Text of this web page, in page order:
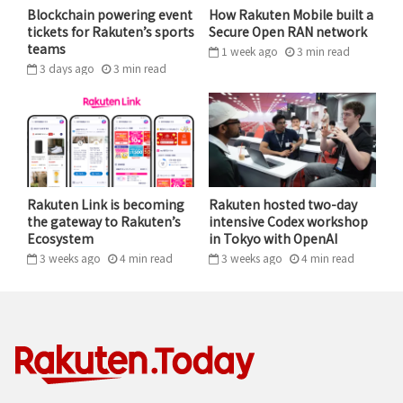
such as Rakuten Mobile are catching up fast.
“These businesses usually have hundreds, thousands
of FAQs, and users need to find the answers from
among those,” says Masayuki Chatani, who has led the
company’s AI strategy since the beginning of the
program. “By leveraging AI, we can provide users with
the responses they need quickly, 24 hours a day.”
The response so far has been encouraging. “Use of the
chatbots has been rapidly increasing,” Chatani says.
“The more these businesses grow, the more inquiries
AI in Rakuten: Only the beginning
In recent months, other services have been steadily
Blockchain powering event
tickets for Rakuten’s sports
teams
3 days ago 3 min read
How Rakuten Mobile built a
Secure Open RAN network
1 week ago 3 min read
Rakuten Link is becoming
the gateway to Rakuten’s
Ecosystem
3 weeks ago 4 min read
Rakuten hosted two-day
intensive Codex workshop
in Tokyo with OpenAI
3 weeks ago 4 min read